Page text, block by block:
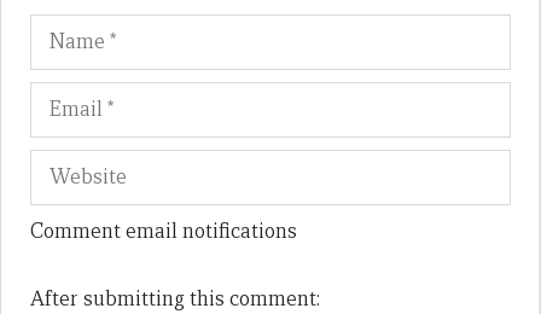
Name
Comment email notifications
After submitting this comment: